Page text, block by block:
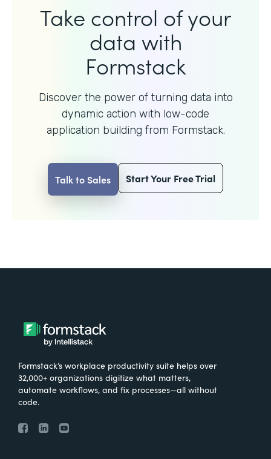
Take control of your
data with
Formstack
Discover the power of turning data into
dynamic action with low-code
application building from Formstack.
Talk to Sales Start Your Free Trial
Formstack’s workplace productivity suite helps over
32,000+ organizations digitize what matters,
automate workflows, and fix processes—all without
code.